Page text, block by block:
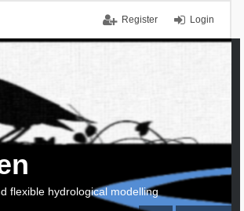
Login
Register
flexible hydrological modelling